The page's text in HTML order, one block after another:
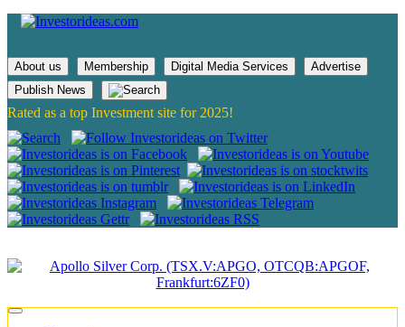
About us Membership Digital Media Services
Advertise
Publish News
Rated as a top Investment site for 2025!